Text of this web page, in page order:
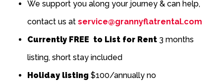
We support you along your journey & can help,
contact us at service@grannyflatrental.com
Currently FREE to List for Rent 3 months
listing, short stay included
Holiday listing $100/annually no